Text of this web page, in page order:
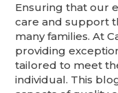
Ensuring that our
care and support
many families. At
providing
tailored to meet
individual. This